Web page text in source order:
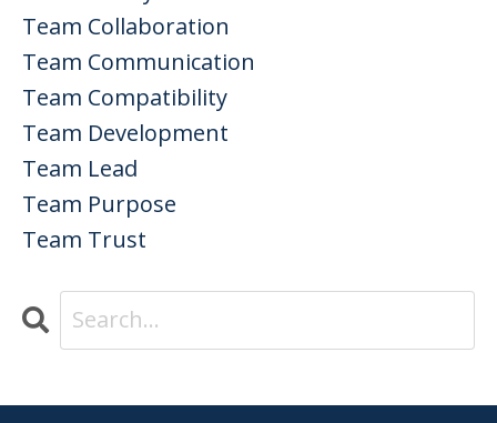
Team Collaboration
Team Communication
Team Compatibility
Team Development
Team Lead
Team Purpose
Team Trust